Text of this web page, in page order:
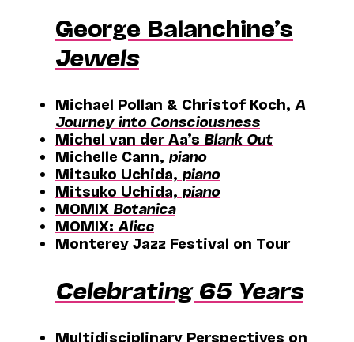
George Balanchine’s
Jewels
Michael Pollan & Christof Koch, A
Journey into Consciousness
Michel van der Aa’s Blank Out
Michelle Cann, piano
Mitsuko Uchida, piano
Mitsuko Uchida, piano
MOMIX Botanica
MOMIX: Alice
Monterey Jazz Festival on Tour
Celebrating 65 Years
Multidisciplinary Perspectives on